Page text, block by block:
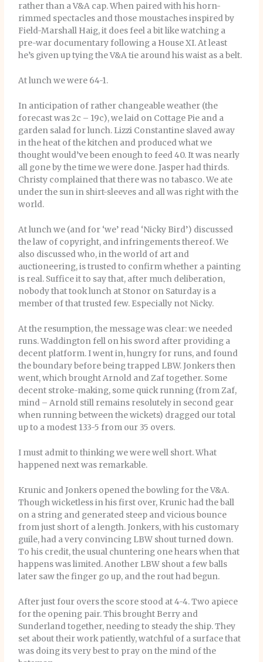
rather than a V&A cap. When paired with his horn-
rimmed spectacles and those moustaches inspired by
Field-Marshall Haig, it does feel a bit like watching a
pre-war documentary following a House XI. At least
he’s given up tying the V&A tie around his waist as a belt.
At lunch we were 64-1.
In anticipation of rather changeable weather (the
forecast was 2c – 19c), we laid on Cottage Pie and a
garden salad for lunch. Lizzi Constantine slaved away
in the heat of the kitchen and produced what we
thought would’ve been enough to feed 40. It was nearly
all gone by the time we were done. Jasper had thirds.
Christy complained that there was no tabasco. We ate
under the sun in shirt-sleeves and all was right with the
world.
At lunch we (and for ‘we’ read ‘Nicky Bird’) discussed
the law of copyright, and infringements thereof. We
also discussed who, in the world of art and
auctioneering, is trusted to confirm whether a painting
is real. Suffice it to say that, after much deliberation,
nobody that took lunch at Stonor on Saturday is a
member of that trusted few. Especially not Nicky.
At the resumption, the message was clear: we needed
runs. Waddington fell on his sword after providing a
decent platform. I went in, hungry for runs, and found
the boundary before being trapped LBW. Jonkers then
went, which brought Arnold and Zaf together. Some
decent stroke-making, some quick running (from Zaf,
mind – Arnold still remains resolutely in second gear
when running between the wickets) dragged our total
up to a modest 133-5 from our 35 overs.
I must admit to thinking we were well short. What
happened next was remarkable.
Krunic and Jonkers opened the bowling for the V&A.
Though wicketless in his first over, Krunic had the ball
on a string and generated steep and vicious bounce
from just short of a length. Jonkers, with his customary
guile, had a very convincing LBW shout turned down.
To his credit, the usual chuntering one hears when that
happens was limited. Another LBW shout a few balls
later saw the finger go up, and the rout had begun.
After just four overs the score stood at 4-4. Two apiece
for the opening pair. This brought Berry and
Sunderland together, needing to steady the ship. They
set about their work patiently, watchful of a surface that
was doing its very best to pray on the mind of the